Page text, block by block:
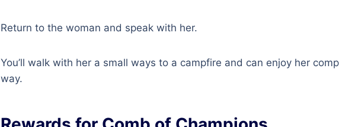
Return to the woman and speak with her.
You’ll walk with her a small ways to a campfire and can enjoy her
way.